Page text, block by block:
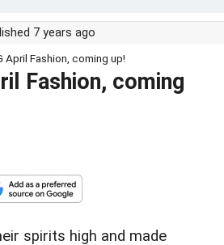
7 years ago
April Fashion, coming up!
Fashion, coming
spirits high and made